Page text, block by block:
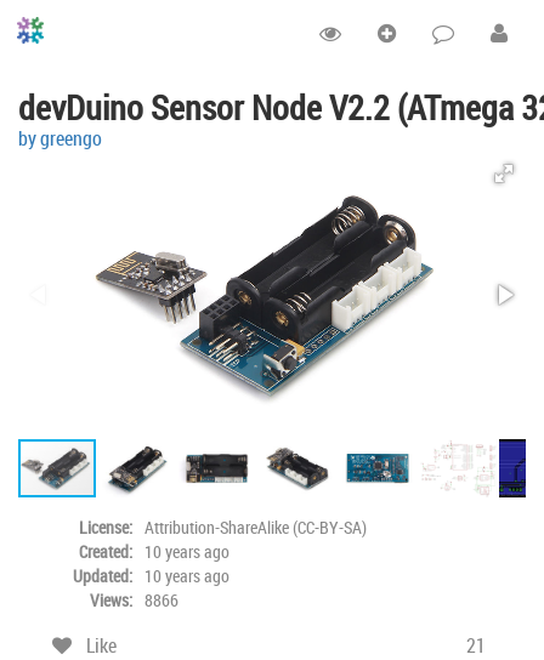
devDuino Sensor Node V2.2 (ATmega
by greengo
License: Attribution-ShareAlike (CC-BY-SA)
Created: 10 years ago
Updated: 10 years ago
Views: 8866
21
Like